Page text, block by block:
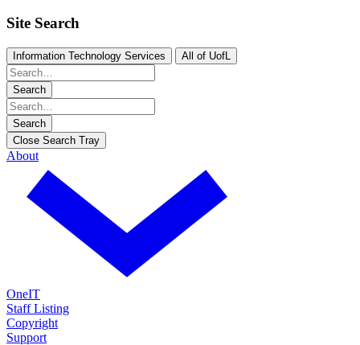
Site Search
Information Technology Services All of UofL
Search
Search
Close Search Tray
About
OneIT
Staff Listing
Copyright
Support